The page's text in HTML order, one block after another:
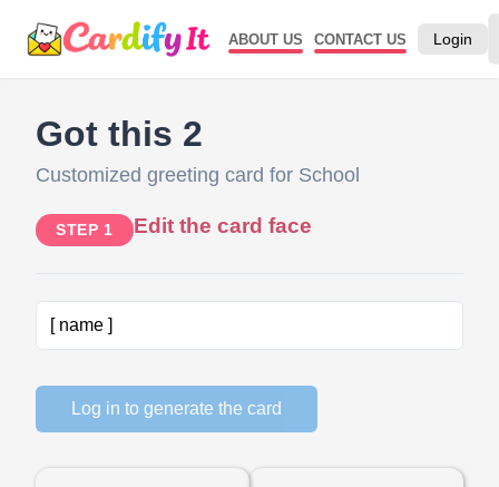
ABOUT US CONTACT US Login
Got this 2
Customized greeting card for School
STEP 1 Edit the card face
Log in to generate the card